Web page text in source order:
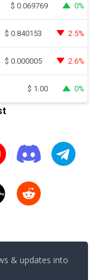
$ 0.069769 0%
$ 0.840153 2.5%
$ 0.000005 2.6%
$ 1.00 0%
& updates into